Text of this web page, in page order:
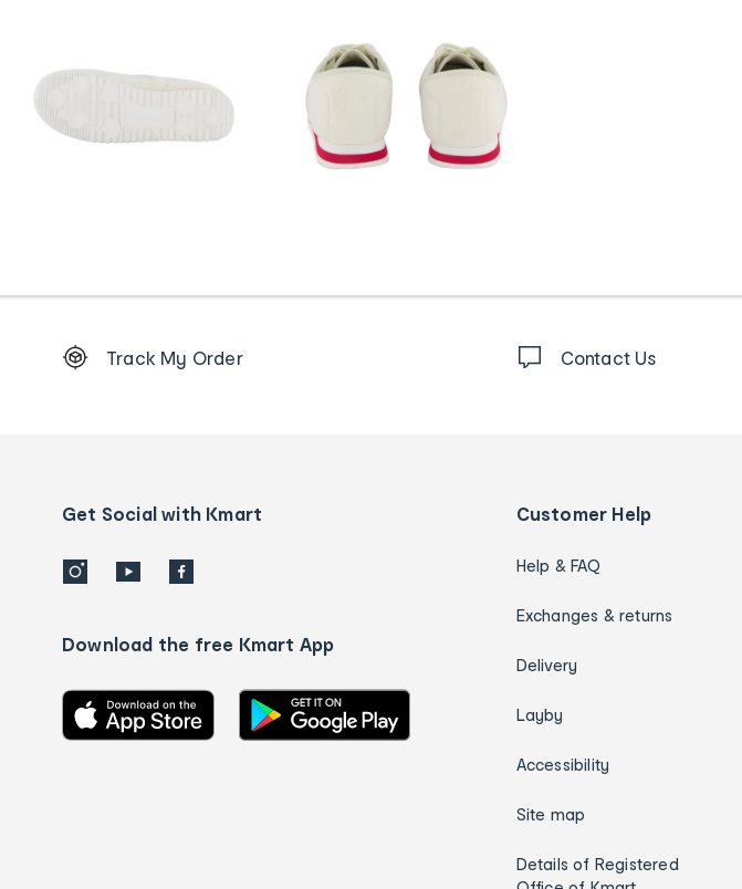
Order
details
Track My Order Contact Us
Get Social with Kmart
Download the free Kmart App
Customer Help
Help & FAQ
Exchanges & returns
Delivery
Layby
Accessibility
Site map
Details of Registered